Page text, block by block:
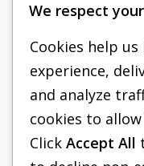
We respect
Cookies help
experience,
and analyze
cookies to
Click Accept All